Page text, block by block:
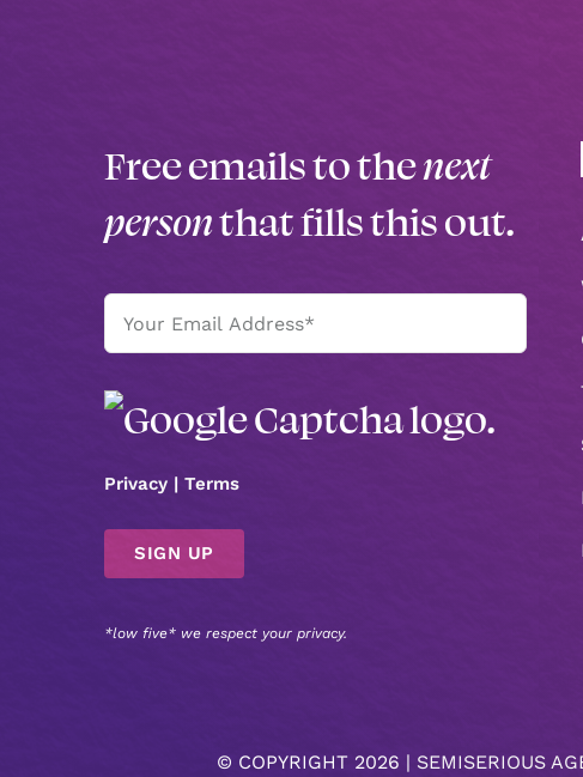
Free emails to thenext
personthat fills this out.
Email
(Required)
Privacy | Terms
*low five* we respect your privacy.
© COPYRIGHT 2026 | SEMISERIOUS